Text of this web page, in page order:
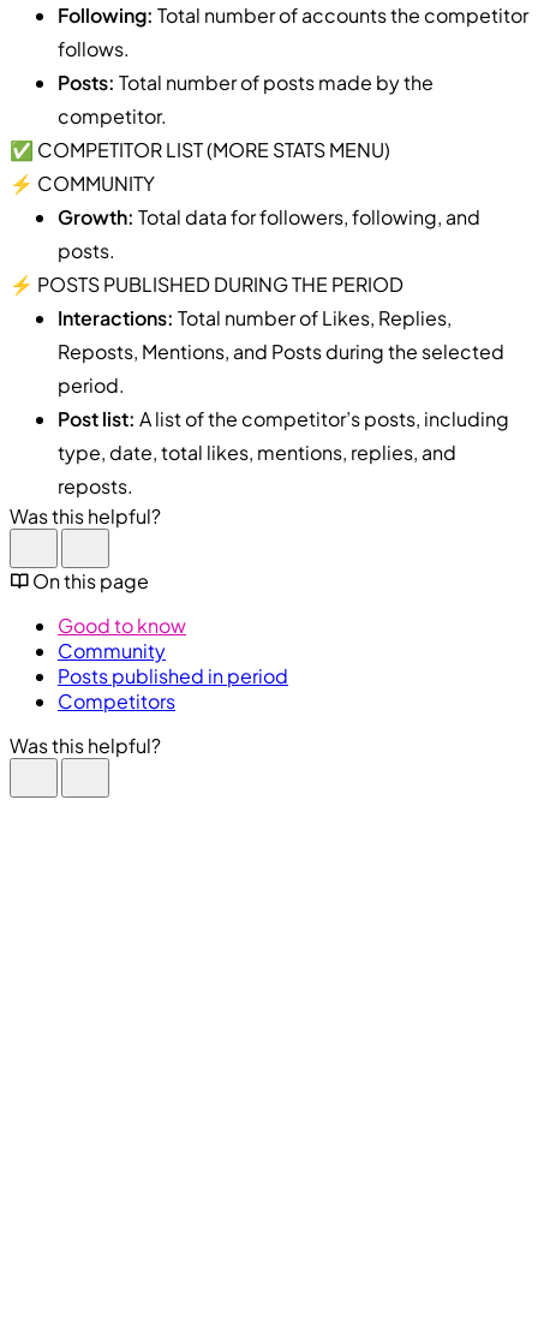
Following: Total number of accounts the competitor
follows.
Posts: Total number of posts made by the
competitor.
✅ COMPETITOR LIST (MORE STATS MENU)
⚡️ COMMUNITY
Growth: Total data for followers, following, and
posts.
⚡️ POSTS PUBLISHED DURING THE PERIOD
Interactions: Total number of Likes, Replies,
Reposts, Mentions, and Posts during the selected
period.
Post list: A list of the competitor’s posts, including
type, date, total likes, mentions, replies, and
reposts.
Was this helpful?
On this page
Good to know
Community
Posts published in period
Competitors
Was this helpful?